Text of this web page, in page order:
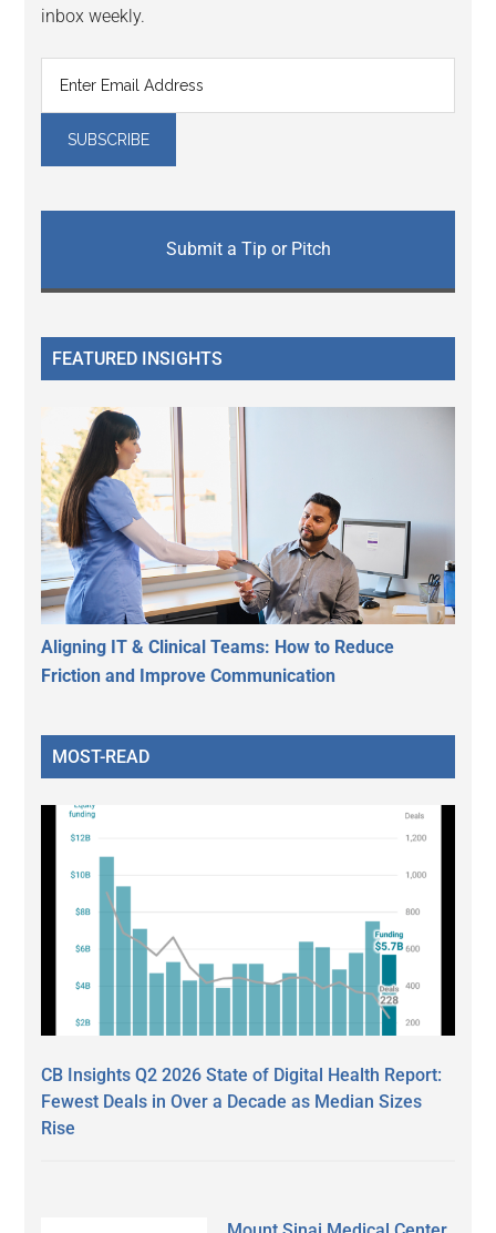
inbox weekly.
Submit a Tip or Pitch
FEATURED INSIGHTS
Aligning IT & Clinical Teams: How to Reduce
Friction and Improve Communication
MOST-READ
CB Insights Q2 2026 State of Digital Health Report:
Fewest Deals in Over a Decade as Median Sizes
Rise